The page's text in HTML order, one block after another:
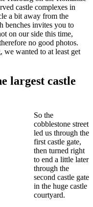
castle complexes in
a bit away from the
benches invites you to
on our side this time,
no good photos.
wanted to at least get
largest castle
So the
cobblestone street
led us through the
first castle gate,
then turned right
to end a little later
through the
second castle gate
in the huge castle
courtyard.